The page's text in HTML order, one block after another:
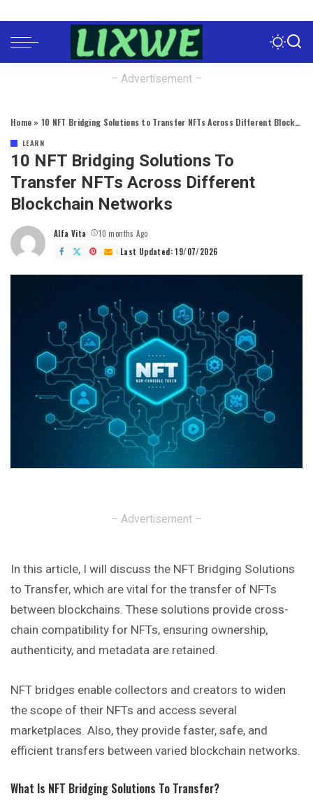
– Advertisement –
Home » 10 NFT Bridging Solutions to Transfer NFTs Across Different Blockchain Networks
LEARN
10 NFT Bridging Solutions To
Transfer NFTs Across Different
Blockchain Networks
Posted
by
Alfa Vita
10 months Ago
Last Updated: 19/07/2026
– Advertisement –
In this article, I will discuss the NFT Bridging Solutions
to Transfer, which are vital for the transfer of NFTs
between blockchains. These solutions provide cross-
chain compatibility for NFTs, ensuring ownership,
authenticity, and metadata are retained.
NFT bridges enable collectors and creators to widen
the scope of their NFTs and access several
marketplaces. Also, they provide faster, safe, and
efficient transfers between varied blockchain networks.
What Is NFT Bridging Solutions To Transfer?